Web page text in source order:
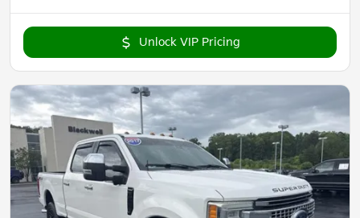
Unlock VIP Pricing